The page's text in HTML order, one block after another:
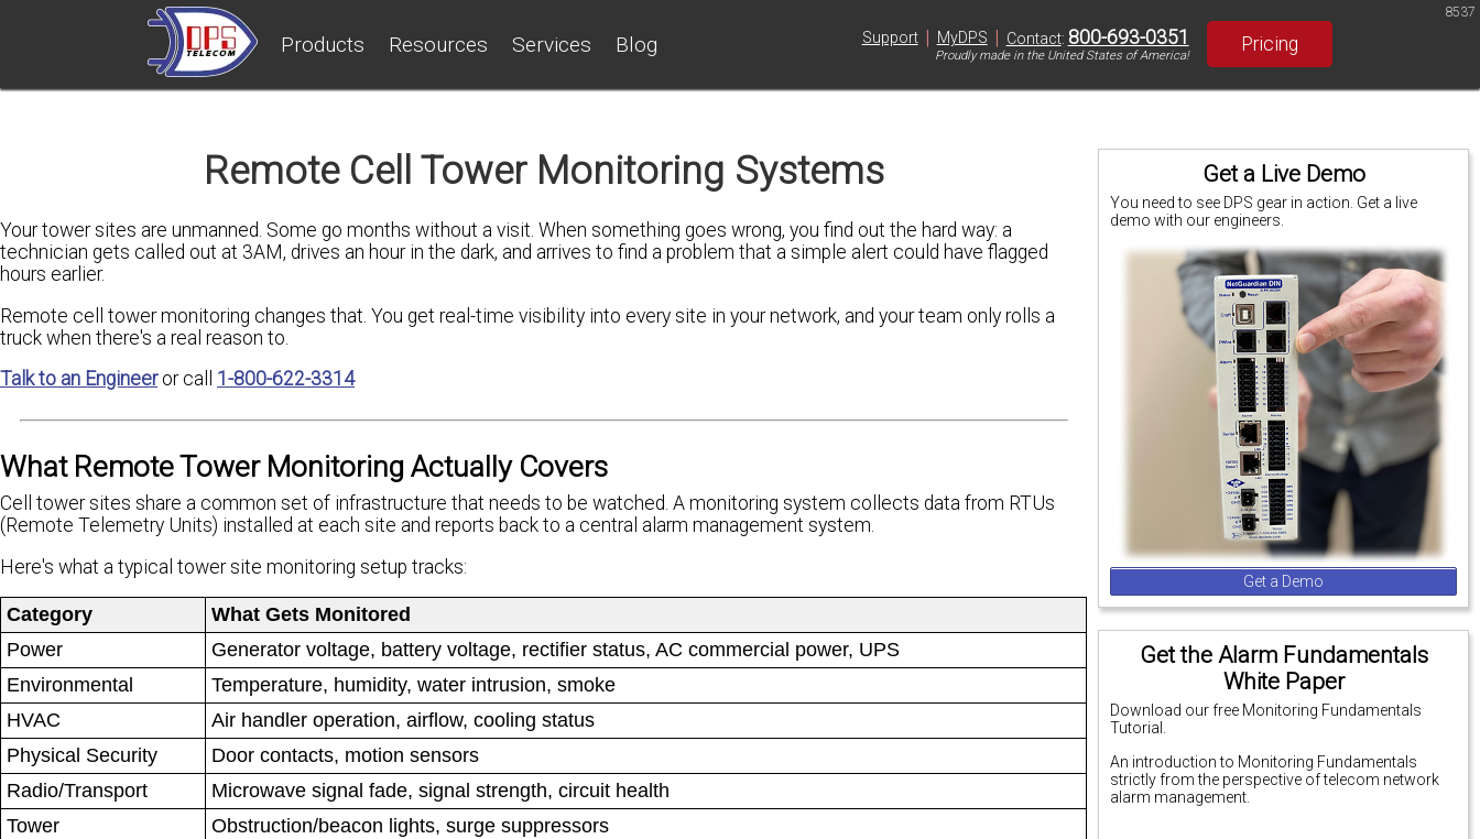
Products Resources Services Blog Support | MyDPS | Contact: 800-693-0351
Proudly made in the United States of America!
Pricing
8537
Get a Live Demo
You need to see DPS gear in action. Get a live
demo with our engineers.
Get a Demo
Get the Alarm Fundamentals
White Paper
Download our free Monitoring Fundamentals
Tutorial.
An introduction to Monitoring Fundamentals
strictly from the perspective of telecom network
alarm management.
Remote Cell Tower Monitoring Systems
Your tower sites are unmanned. Some go months without a visit. When something goes wrong, you find out the hard way: a
technician gets called out at 3AM, drives an hour in the dark, and arrives to find a problem that a simple alert could have flagged
hours earlier.
Remote cell tower monitoring changes that. You get real-time visibility into every site in your network, and your team only rolls a
truck when there's a real reason to.
Talk to an Engineeror call 1-800-622-3314
What Remote Tower Monitoring Actually Covers
Cell tower sites share a common set of infrastructure that needs to be watched. A monitoring system collects data from RTUs
(Remote Telemetry Units) installed at each site and reports back to a central alarm management system.
Here's what a typical tower site monitoring setup tracks:
Category
What Gets Monitored
Power
Generator voltage, battery voltage, rectifier status, AC commercial power, UPS
Environmental
Temperature, humidity, water intrusion, smoke
HVAC
Air handler operation, airflow, cooling status
Physical Security
Door contacts, motion sensors
Radio/Transport
Microwave signal fade, signal strength, circuit health
Tower
Obstruction/beacon lights, surge suppressors